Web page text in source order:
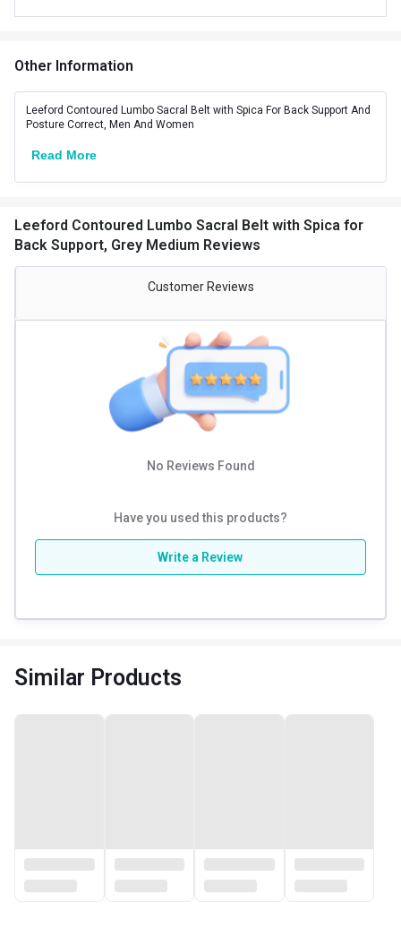
Product Code/UPC 8904250631446
Other Information
Leeford Contoured Lumbo Sacral Belt with Spica For Back Support And
Posture Correct, Men And Women
Read More
Leeford Contoured Lumbo Sacral Belt with Spica for
Back Support, Grey Medium Reviews
Customer Reviews
No Reviews Found
Have you used this products?
Write a Review
Similar Products